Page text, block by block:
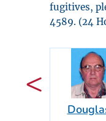
fugitives,
4589. (24